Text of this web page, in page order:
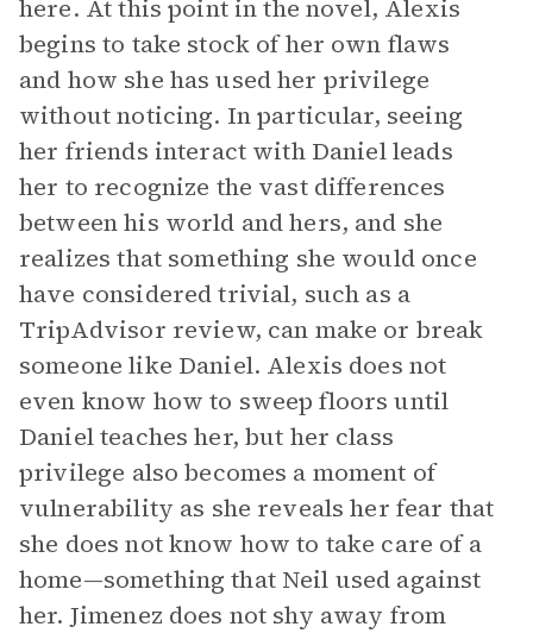
here. At this point in the novel, Alexis
begins to take stock of her own flaws
and how she has used her privilege
without noticing. In particular, seeing
her friends interact with Daniel leads
her to recognize the vast differences
between his world and hers, and she
realizes that something she would once
have considered trivial, such as a
TripAdvisor review, can make or break
someone like Daniel. Alexis does not
even know how to sweep floors until
Daniel teaches her, but her class
privilege also becomes a moment of
vulnerability as she reveals her fear that
she does not know how to take care of a
home—something that Neil used against
her. Jimenez does not shy away from